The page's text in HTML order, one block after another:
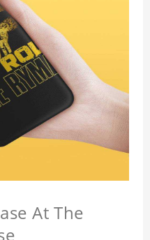
At The